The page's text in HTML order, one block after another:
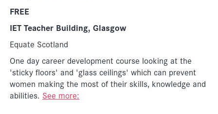
FREE
IET Teacher Building, Glasgow
Equate Scotland
One day career development course looking at the
'sticky floors' and 'glass ceilings' which can prevent
women making the most of their skills, knowledge and
abilities. See more: